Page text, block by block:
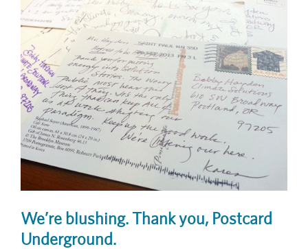
We’re blushing. Thank you, Postcard
Underground.